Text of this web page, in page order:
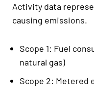
Activity data
causing emissions.
Scope 1: Fuel
natural gas)
Scope 2: Metered